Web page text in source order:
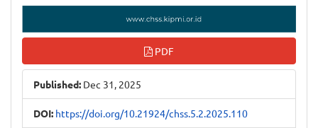
PDF
Published: Dec 31, 2025
DOI: https://doi.org/10.21924/chss.5.2.2025.110